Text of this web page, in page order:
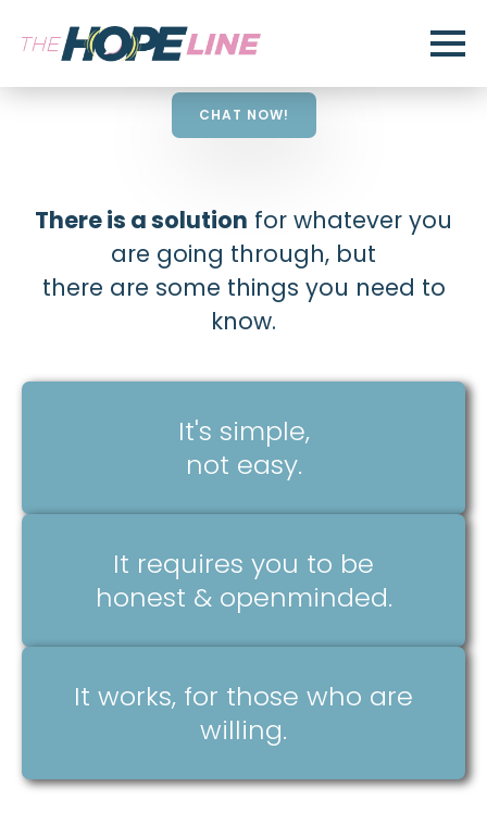
CHAT NOW!
There is a solution for whatever you
are going through, but
there are some things you need to
know.
It's simple,
not easy.
It requires you to be
honest & openminded.
It works, for those who are
willing.